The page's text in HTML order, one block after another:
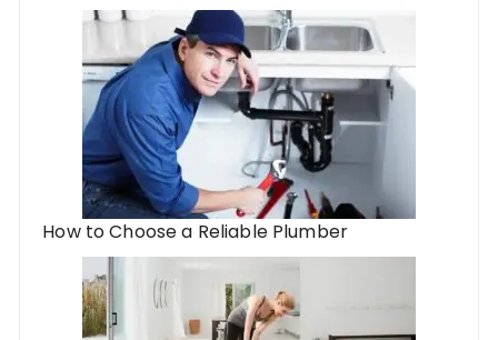
How to Choose a Reliable Plumber